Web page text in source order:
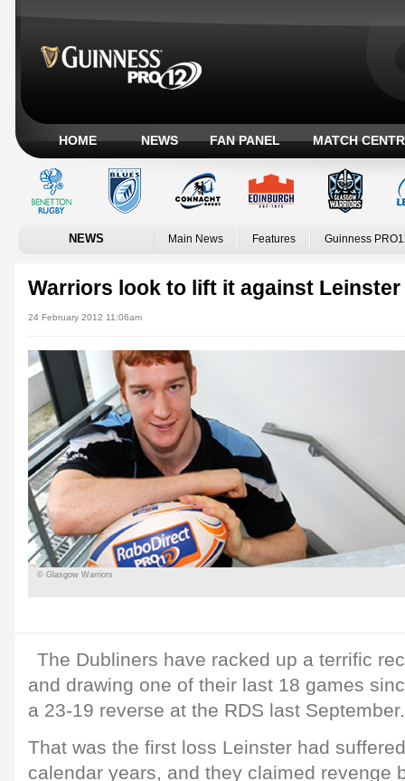
HOME NEWS FAN PANEL MATCH
NEWS Main News Features Guinness
Warriors look to lift it against Leinster
24 February 2012 11:06am
© Glasgow Warriors
The Dubliners have racked up a terrific
and drawing one of their last 18 games
a 23-19 reverse at the RDS last September.
That was the first loss Leinster had
calendar years, and they claimed revenge